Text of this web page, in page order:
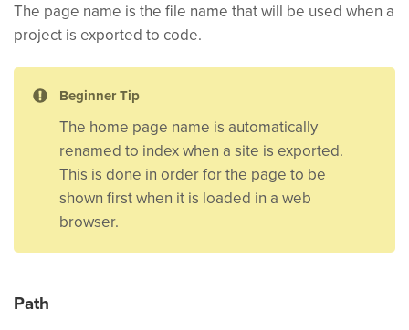
The page name is the file name that will be used when a
project is exported to code.
Beginner Tip
The home page name is automatically
renamed to index when a site is exported.
This is done in order for the page to be
shown first when it is loaded in a web
browser.
Path